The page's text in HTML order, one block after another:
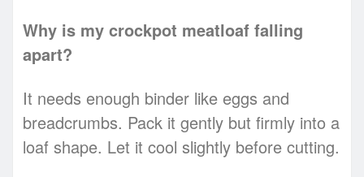
Why is my crockpot meatloaf falling
apart?
It needs enough binder like eggs and
breadcrumbs. Pack it gently but firmly into a
loaf shape. Let it cool slightly before cutting.